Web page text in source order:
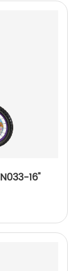
16''